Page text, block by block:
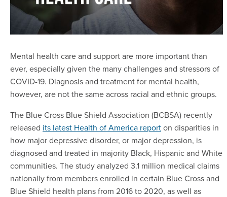
Mental health care and support are more important than
ever, especially given the many challenges and stressors of
COVID-19. Diagnosis and treatment for mental health,
however, are not the same across racial and ethnic groups.
The Blue Cross Blue Shield Association (BCBSA) recently
released its latest Health of America reporton disparities in
how major depressive disorder, or major depression, is
diagnosed and treated in majority Black, Hispanic and White
communities. The study analyzed 3.1 million medical claims
nationally from members enrolled in certain Blue Cross and
Blue Shield health plans from 2016 to 2020, as well as